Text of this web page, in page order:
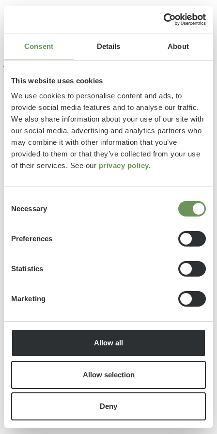
Consent Details About
This website uses cookies
We use cookies to personalise content and ads, to
provide social media features and to analyse our traffic.
We also share information about your use of our site with
our social media, advertising and analytics partners who
may combine it with other information that you’ve
provided to them or that they’ve collected from your use
of their services. See our privacy policy.
Selection
Necessary
Preferences
Statistics
Marketing
Allow all
Allow selection
Deny